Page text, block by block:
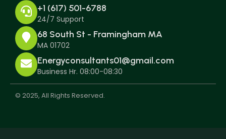
+1 (617) 501-6788
24/7 Support
68 South St - Framingham MA
MA 01702
Energyconsultants01@gmail.com
Business Hr. 08:00-08:30
© 2025, All Rights Reserved.